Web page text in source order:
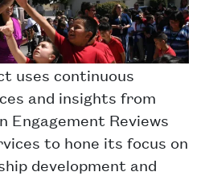
uses continuous
and insights from
Engagement Reviews
to hone its focus on
development and